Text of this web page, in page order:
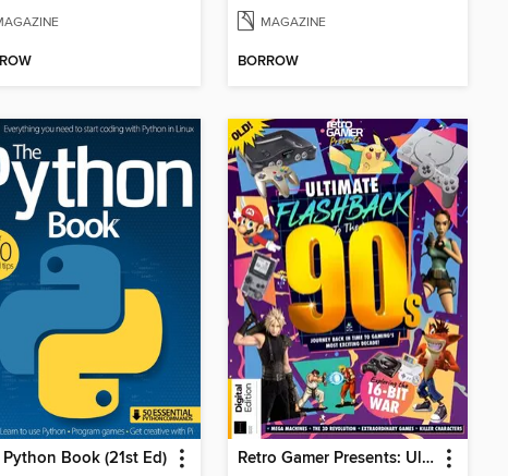
MAGAZINE
BORROW
Book (21st Ed) Retro Gamer Presents: Ultimate Flashback To The 90s (2nd Ed)